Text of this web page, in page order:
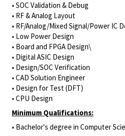
• SOC Validation & Debug
• RF & Analog Layout
• RF/Analog/Mixed Signal/Power IC
• Low Power Design
• Board and FPGA Design\
• Digital ASIC Design
• Design/SOC Verification
• CAD Solution Engineer
• Design for Test (DFT)
• CPU Design
Minimum Qualifications:
• Bachelor's degree in Computer